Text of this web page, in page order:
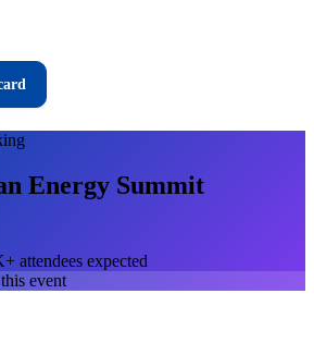
Energy Summit
attendees expected
event